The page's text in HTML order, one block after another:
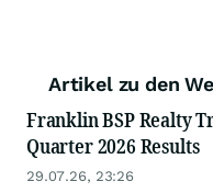
Artikel zu den
Franklin BSP Realty
Quarter 2026 Results
29.07.26, 23:26